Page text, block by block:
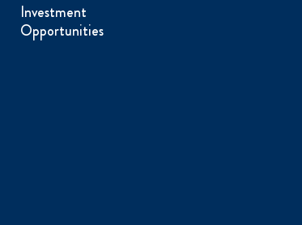
Investment
Opportunities